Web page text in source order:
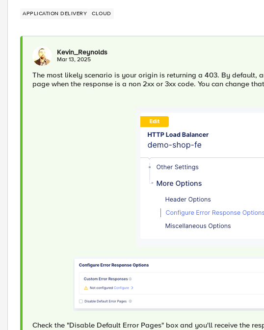
APPLICATION DELIVERY CLOUD
Kevin_Reynolds
Mar 13, 2025
The most likely scenario is your origin is returning a 403. By default,
page when the response is a non 2xx or 3xx code. You can change
Check the "Disable Default Error Pages" box and you'll receive the